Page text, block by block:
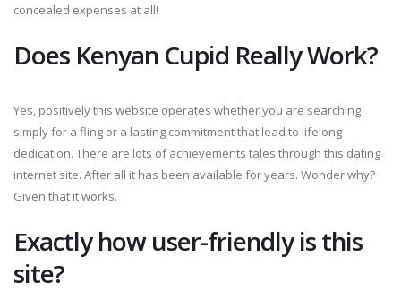
concealed expenses at all!
Does Kenyan Cupid Really Work?
Yes, positively this website operates whether you are searching
simply for a fling or a lasting commitment that lead to lifelong
dedication. There are lots of achievements tales through this dating
internet site. After all it has been available for years. Wonder why?
Given that it works.
Exactly how user-friendly is this
site?